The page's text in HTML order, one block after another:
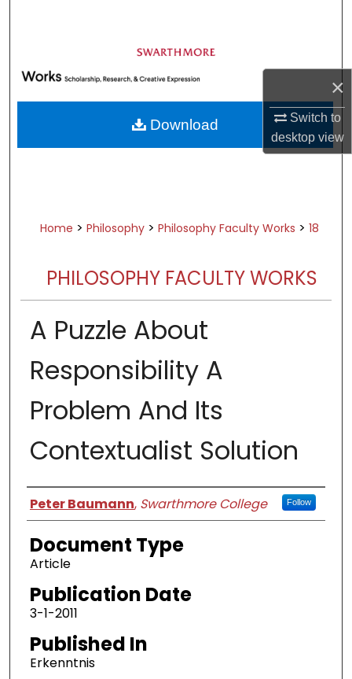
×
Switch to
desktopview
Browse Academic Departments &
Programs
My Account
About
Home > Philosophy > Philosophy Faculty Works > 18
PHILOSOPHY FACULTY WORKS
A Puzzle About
Responsibility A
Problem And Its
Contextualist Solution
Authors
Peter Baumann, Swarthmore College Follow
Document Type
Article
Publication Date
3-1-2011
Published In
Erkenntnis
Download